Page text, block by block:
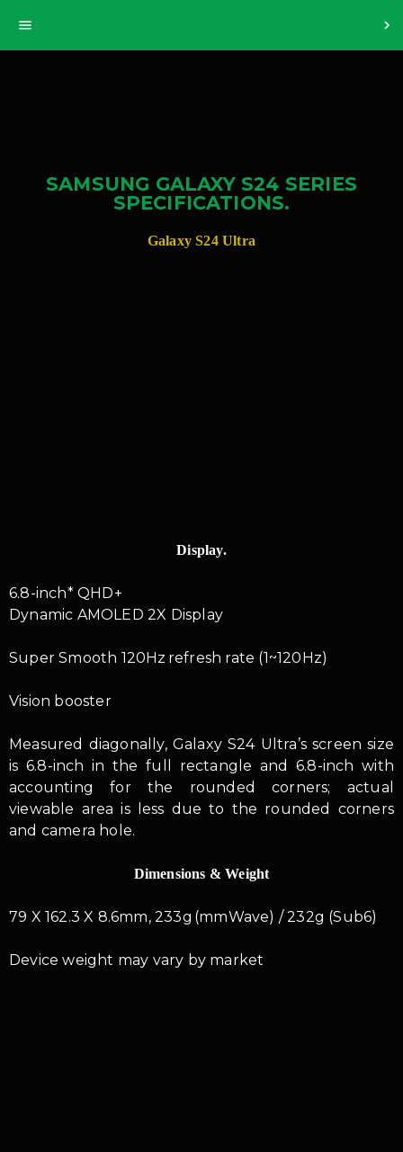
menu chevron_right
SAMSUNG GALAXY S24 SERIES
SPECIFICATIONS.
Galaxy S24 Ultra
Display.
6.8-inch* QHD+
Dynamic AMOLED 2X Display
Super Smooth 120Hz refresh rate (1~120Hz)
Vision booster
Measured diagonally, Galaxy S24 Ultra’s screen size
is 6.8-inch in the full rectangle and 6.8-inch with
accounting for the rounded corners; actual
viewable area is less due to the rounded corners
and camera hole.
Dimensions & Weight
79 X 162.3 X 8.6mm, 233g (mmWave) / 232g (Sub6)
Device weight may vary by market